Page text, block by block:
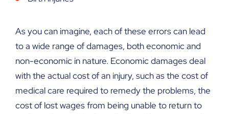
As you can imagine, each of these errors can lead
to a wide range of damages, both economic and
non-economic in nature. Economic damages deal
with the actual cost of an injury, such as the cost of
medical care required to remedy the problems, the
cost of lost wages from being unable to return to